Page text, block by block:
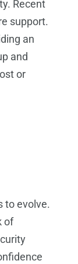
Recent
support.
an
and
or
to evolve.
of